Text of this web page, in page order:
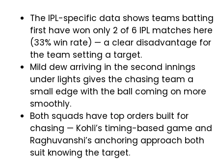
The IPL-specific data shows teams batting
first have won only 2 of 6 IPL matches here
(33% win rate) — a clear disadvantage for
the team setting a target.
Mild dew arriving in the second innings
under lights gives the chasing team a
small edge with the ball coming on more
smoothly.
Both squads have top orders built for
chasing — Kohli’s timing-based game and
Raghuvanshi’s anchoring approach both
suit knowing the target.